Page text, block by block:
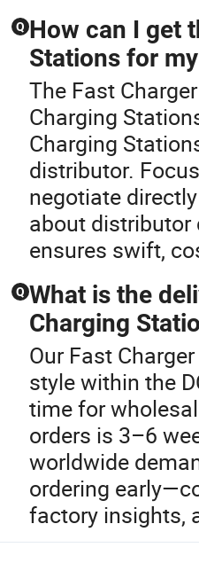
Q How can I get
Stations for
The Fast
Charging
Charging
distributor.
negotiate
about distributor
ensures swift,
Q What is the
Charging
Our Fast
style within the
time for
orders is 3–6
worldwide
ordering
factory insights,